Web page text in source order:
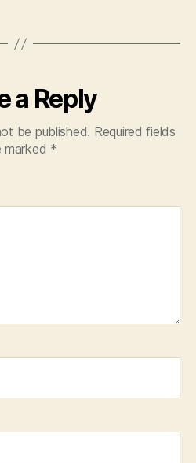
a Reply
be published. Required fields
marked *